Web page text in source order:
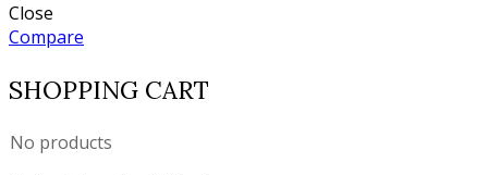
Close
Compare
SHOPPING CART
No products